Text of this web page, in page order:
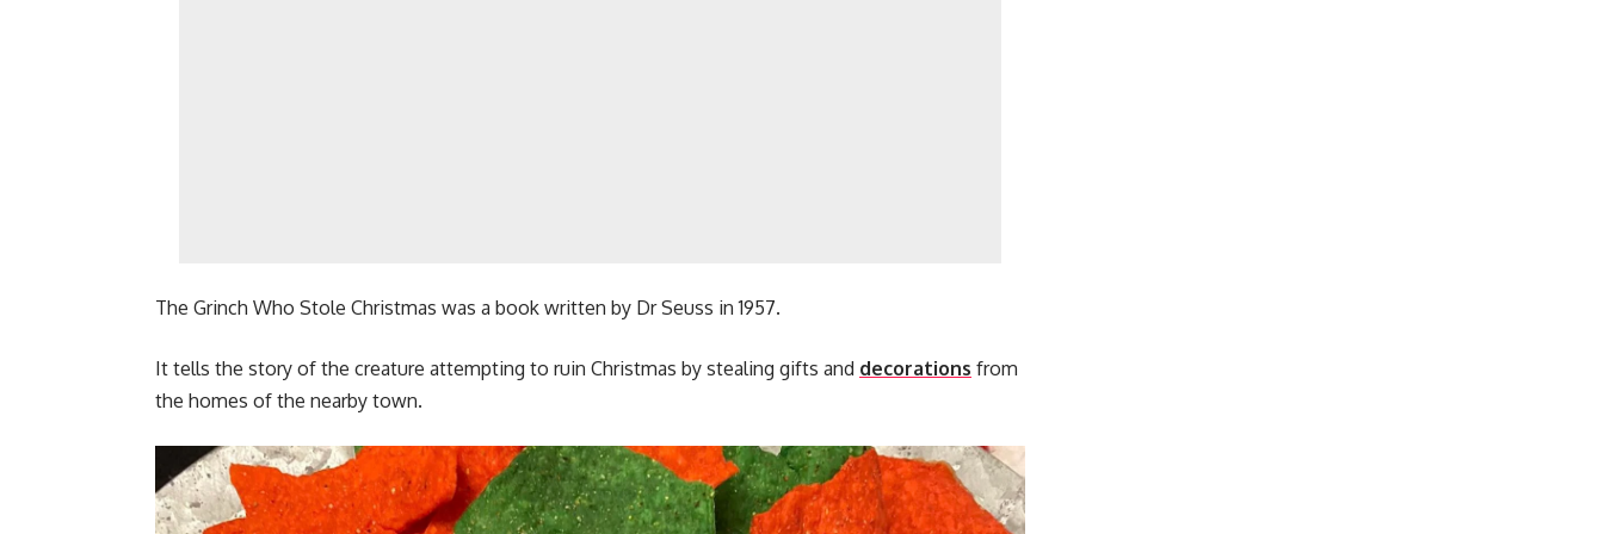
The Grinch Who Stole Christmas was a book written by Dr Seuss in 1957.
It tells the story of the creature attempting to ruin Christmas by stealing gifts and decorations from
the homes of the nearby town.